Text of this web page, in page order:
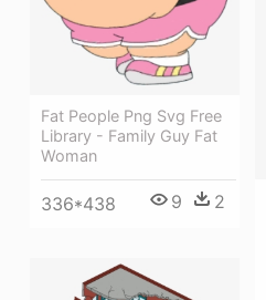
Fat People Png Svg Free
Library - Family Guy Fat
Woman
336*438 9 2